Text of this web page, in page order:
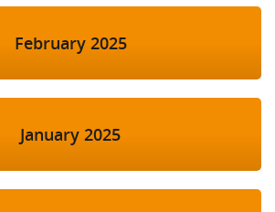
February 2025
January 2025